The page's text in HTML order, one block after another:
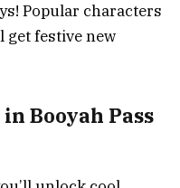
Popular characters
get festive new
Booyah Pass